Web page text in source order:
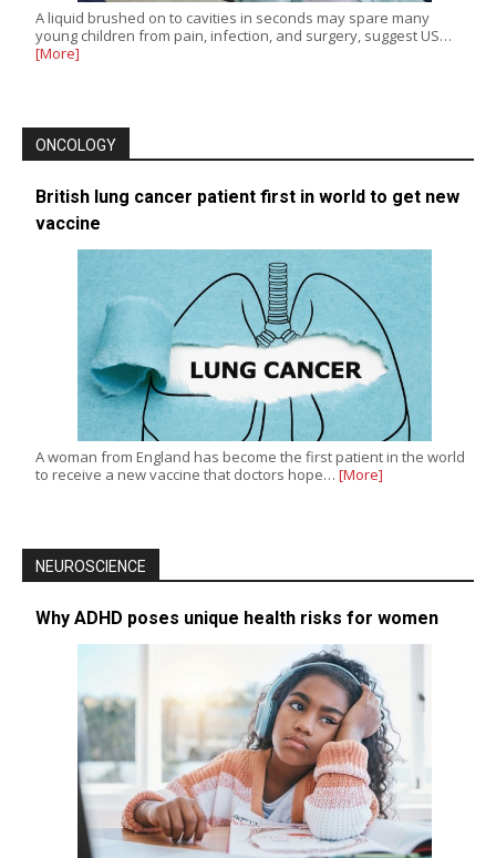
A liquid brushed on to cavities in seconds may spare many
young children from pain, infection, and surgery, suggest US…
[More]
ONCOLOGY
British lung cancer patient first in world to get new
vaccine
A woman from England has become the first patient in the world
to receive a new vaccine that doctors hope… [More]
NEUROSCIENCE
Why ADHD poses unique health risks for women